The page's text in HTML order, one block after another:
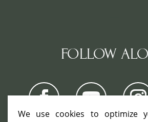
FOLLOW
We use cookies to optimize